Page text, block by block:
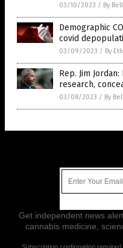
03/10/2023 / By
Demographic
covid
03/09/2023 / By
Rep. Jim
research,
03/08/2023 / By
Get independent news
cannabis medicine,